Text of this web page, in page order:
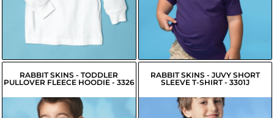
$5.80
RABBIT SKINS - TODDLER
PULLOVER FLEECE HOODIE - 3326
RABBIT SKINS - JUVY SHORT
SLEEVE T-SHIRT - 3301J